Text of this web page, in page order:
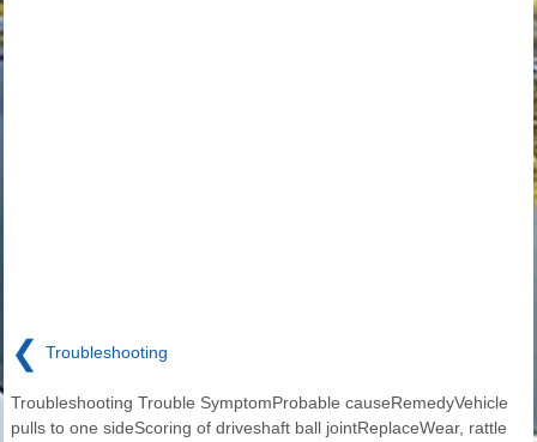
❮ Troubleshooting
Troubleshooting Trouble SymptomProbable causeRemedyVehicle
pulls to one sideScoring of driveshaft ball jointReplaceWear, rattle